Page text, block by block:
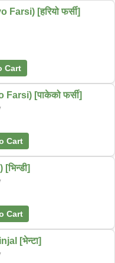
[हरियो फर्सी]
Cart
[पाकेको फर्सी]
Cart
Cart
[भेन्टा]